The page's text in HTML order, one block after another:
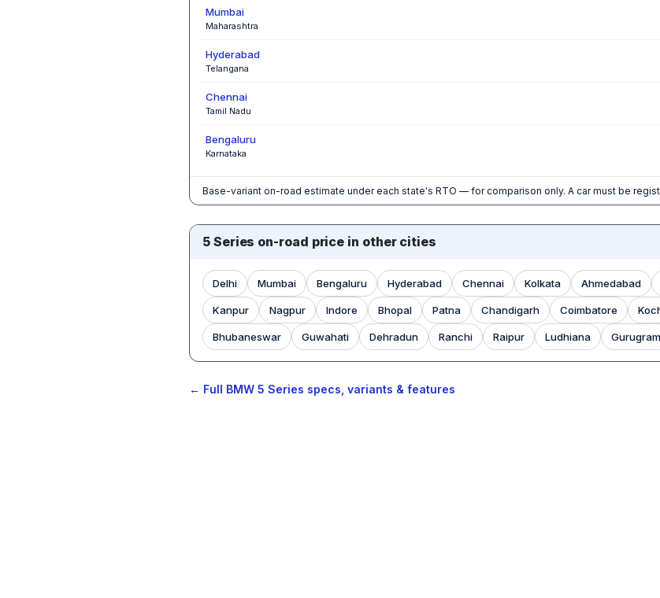
Mumbai
Maharashtra
Hyderabad
Telangana
Chennai
Tamil Nadu
Bengaluru
Karnataka
Base-variant on-road estimate under each state's RTO — for comparison only. A car must be
5 Series on-road price in other cities
Delhi Mumbai Bengaluru Hyderabad Chennai Kolkata Ahmedabad
Kanpur Nagpur Indore Bhopal Patna Chandigarh Coimbatore
Bhubaneswar Guwahati Dehradun Ranchi Raipur Ludhiana Gurugram
← Full BMW 5 Series specs, variants & features